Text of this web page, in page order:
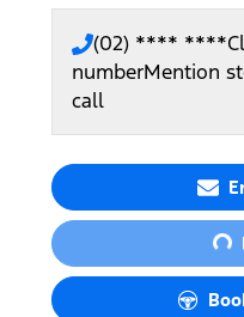
(02) **** ****
numberMention
call